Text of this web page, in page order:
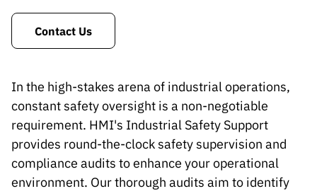
Contact Us
In the high-stakes arena of industrial operations,
constant safety oversight is a non-negotiable
requirement. HMI's Industrial Safety Support
provides round-the-clock safety supervision and
compliance audits to enhance your operational
environment. Our thorough audits aim to identify